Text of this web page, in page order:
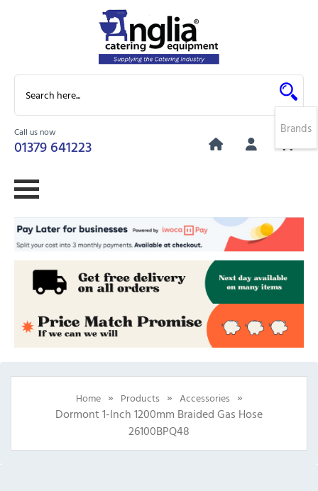
Call us now
01379 641223
0
Home » Products » Accessories »
Dormont 1-Inch 1200mm Braided Gas Hose
26100BPQ48
Brands